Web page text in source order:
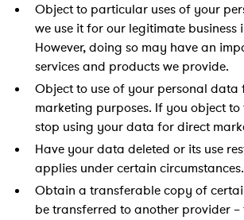
Object to particular uses of your
we use it for our legitimate business
However, doing so may have an
services and products we provide.
Object to use of your personal data
marketing purposes. If you object to
stop using your data for direct
Have your data deleted or its use
applies under certain circumstances.
Obtain a transferable copy of
be transferred to another provider